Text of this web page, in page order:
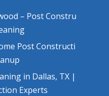
– Post Constru
Post Constructi
in Dallas, TX |
Experts